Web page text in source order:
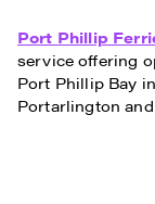
Port Phillip
service offering
Port Phillip Bay
Portarlington